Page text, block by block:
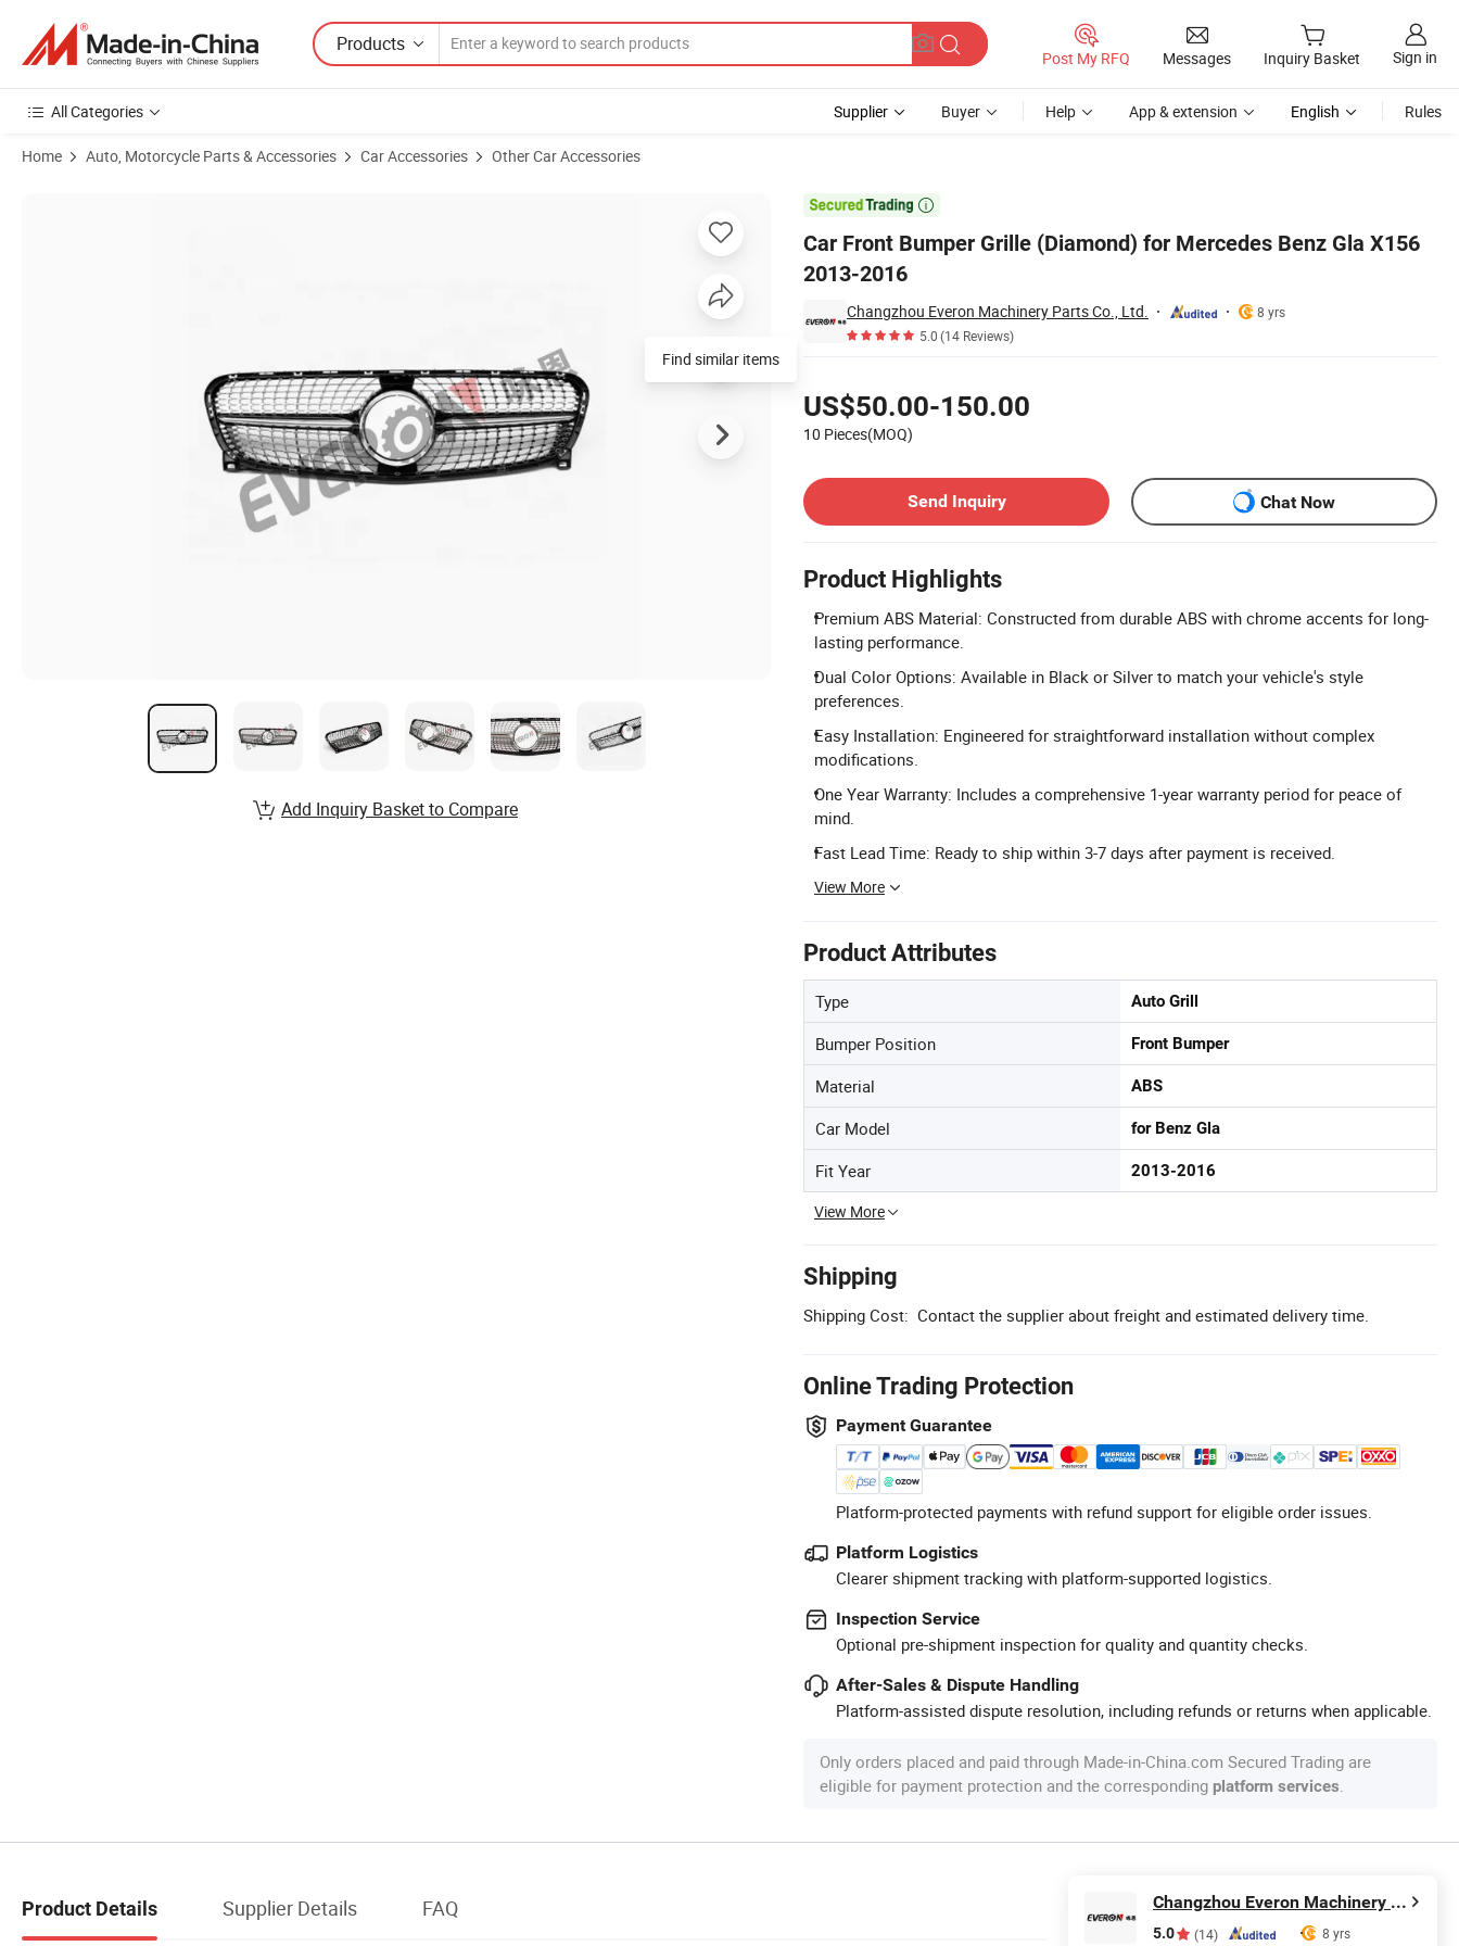
Products
Post My RFQ Messages Inquiry Basket Sign in
All Categories Supplier Buyer Help App & extension English Rules
Home Auto, Motorcycle Parts & Accessories Car Accessories Other Car Accessories

Car Front Bumper Grille (Diamond) for Mercedes Benz Gla X156
2013-2016
Changzhou Everon Machinery Parts Co., Ltd.
8 yrs
5.0(14 Reviews)
US$50.00-150.00
10 Pieces(MOQ)
Send Inquiry
Chat Now
Product Highlights
Premium ABS Material: Constructed from durable ABS with chrome accents for long-
lasting performance.
Dual Color Options: Available in Black or Silver to match your vehicle's style
preferences.
Easy Installation: Engineered for straightforward installation without complex
modifications.
One Year Warranty: Includes a comprehensive 1-year warranty period for peace of
mind.
Fast Lead Time: Ready to ship within 3-7 days after payment is received.
View More
Product Attributes
Type Auto Grill
Bumper Position Front Bumper
Material ABS
Car Model for Benz Gla
Fit Year 2013-2016
View More
Shipping
Shipping Cost: Contact the supplier about freight and estimated delivery time.
Online Trading Protection
Payment Guarantee
Platform-protected payments with refund support for eligible order issues.
Platform Logistics
Clearer shipment tracking with platform-supported logistics.
Inspection Service
Optional pre-shipment inspection for quality and quantity checks.
After-Sales & Dispute Handling
Platform-assisted dispute resolution, including refunds or returns when applicable.
Only orders placed and paid through Made-in-China.com Secured Trading are
eligible for payment protection and the corresponding platform services.
Find similar items
Add Inquiry Basket to Compare
Product Details Supplier Details FAQ Changzhou Everon Machinery Parts Co., Ltd.
5.0 (14) 8 yrs